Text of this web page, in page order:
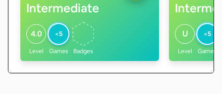
Intermediate
4.0
Level
<5
Games Badges
U
Level
<5
Games